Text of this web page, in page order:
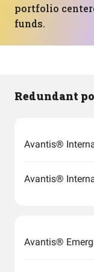
portfolio
funds.
Redundant
Avantis®